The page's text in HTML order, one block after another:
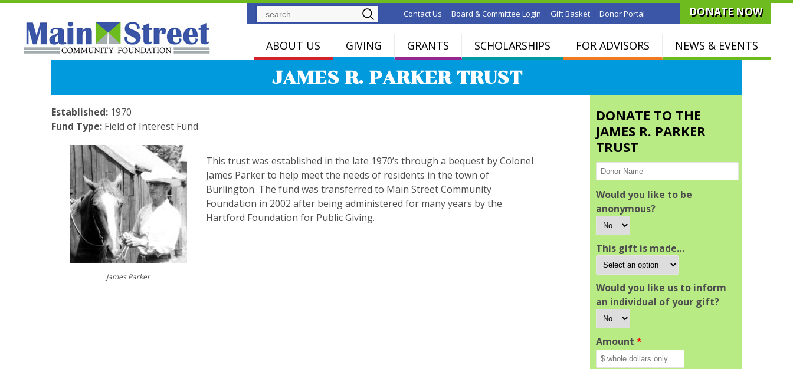
SearchContact Us | Board & Committee Login | Gift Basket | Donor Portal DONATE NOW
ABOUT US GIVING GRANTS SCHOLARSHIPS FOR ADVISORS NEWS & EVENTS
JAMES R. PARKER TRUST
Established: 1970
Fund Type: Field of Interest Fund
This trust was established in the late 1970’s through a bequest by Colonel
James Parker to help meet the needs of residents in the town of
Burlington. The fund was transferred to Main Street Community
Foundation in 2002 after being administered for many years by the
Hartford Foundation for Public Giving.
James Parker
DONATE TO THE
JAMES R. PARKER
TRUST
Would you like to be
anonymous?
This gift is made…
Would you like us to inform
an individual of your gift?
Amount *